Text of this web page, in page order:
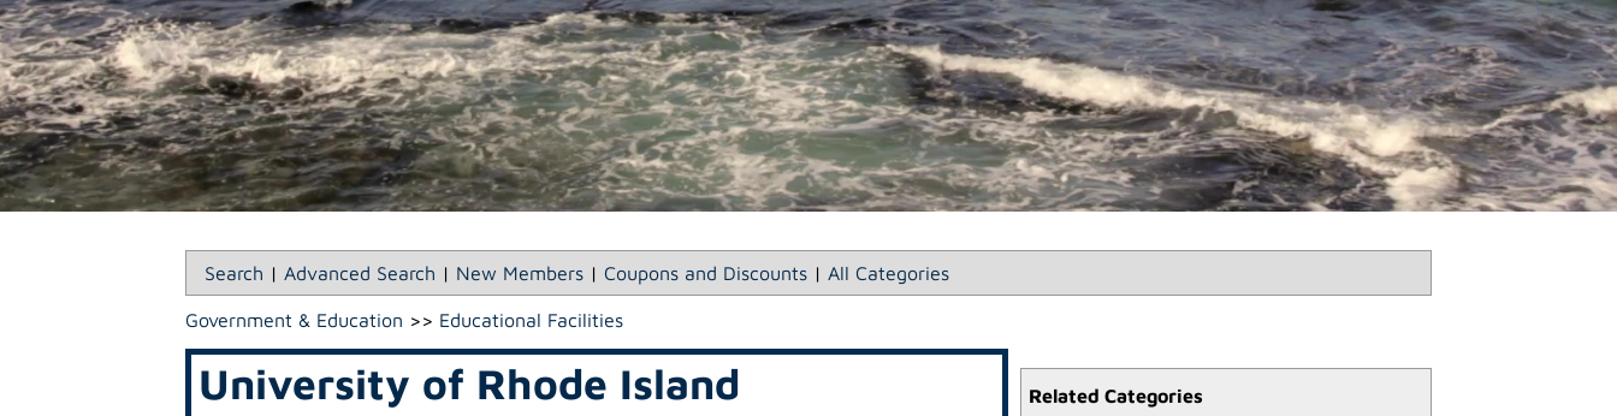
Search | Advanced Search | New Members | Coupons and Discounts | All Categories
Related Categories
Government & Education >> Educational Facilities
University of Rhode Island